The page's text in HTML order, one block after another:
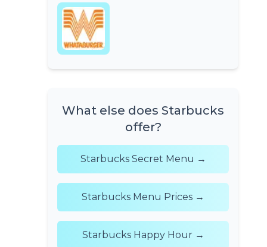
What else does Starbucks
offer?
Starbucks Secret Menu →
Starbucks Menu Prices →
Starbucks Happy Hour →